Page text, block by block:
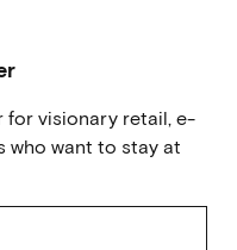
for visionary retail, e-
who want to stay at